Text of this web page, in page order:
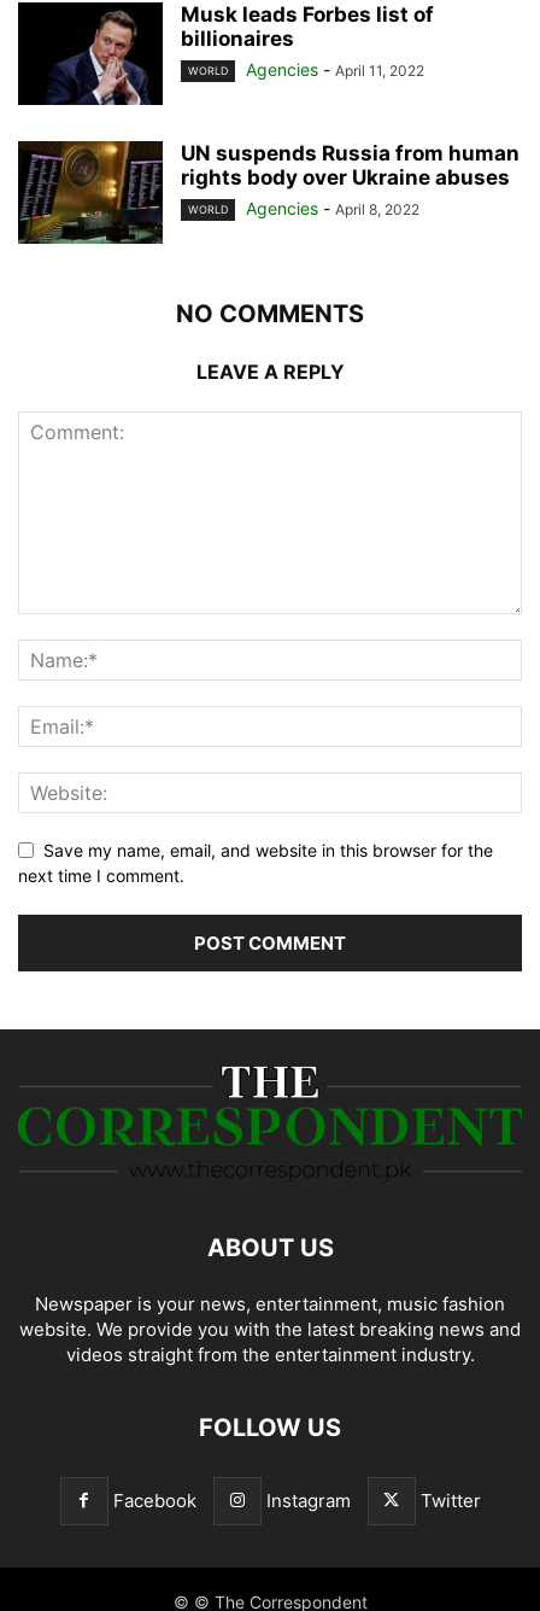
Musk leads Forbes list of
billionaires
WORLD Agencies - April 11, 2022
UN suspends Russia from human
rights body over Ukraine abuses
WORLD Agencies - April 8, 2022
NO COMMENTS
LEAVE A REPLY
Save my name, email, and website in this browser for the
next time I comment.
ABOUT US
Newspaper is your news, entertainment, music fashion
website. We provide you with the latest breaking news and
videos straight from the entertainment industry.
FOLLOW US
Facebook Instagram Twitter
© © The Correspondent